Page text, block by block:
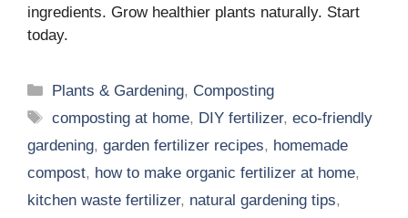
ingredients. Grow healthier plants naturally. Start
today.
Categories
Plants & Gardening, Composting
Tags
composting at home, DIY fertilizer,eco-friendly
gardening, garden fertilizer recipes, homemade
compost, how to make organic fertilizer at home,
kitchen waste fertilizer, natural gardening tips,